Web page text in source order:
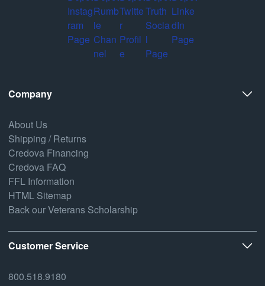
Company
About Us
Shipping / Returns
Credova Financing
Credova FAQ
FFL Information
HTML Sitemap
Back our Veterans Scholarship
Customer Service
800.518.9180